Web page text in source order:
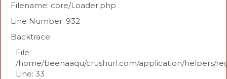
Filename: core/Loader.php
Line Number: 932
Backtrace:
File:
/home/beenaaqu/crushurl.com/application/helpers/
Line: 33